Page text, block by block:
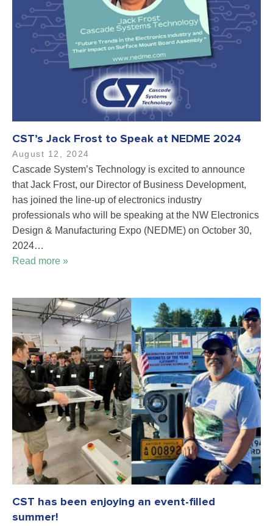
CST’s Jack Frost to Speak at NEDME 2024
August 12, 2024
Cascade System’s Technology is excited to announce
that Jack Frost, our Director of Business Development,
has joined the line-up of electronics industry
professionals who will be speaking at the NW Electronics
Design & Manufacturing Expo (NEDME) on October 30,
2024…
Read more »
CST has been enjoying an event-filled
summer!